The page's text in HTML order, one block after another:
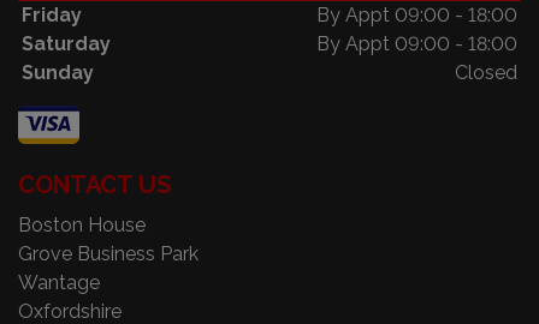
Friday
By Appt 09:00 - 18:00
Saturday
By Appt 09:00 - 18:00
Sunday
Closed
CONTACT US
Boston House
Grove Business Park
Wantage
Oxfordshire